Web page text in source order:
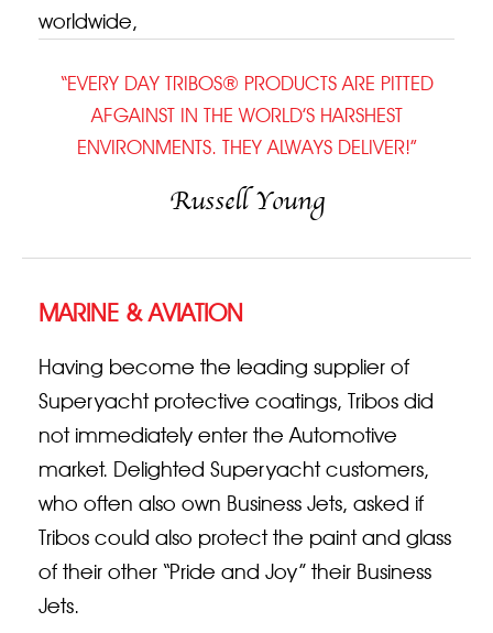
worldwide,
“EVERY DAY TRIBOS® PRODUCTS ARE PITTED
AFGAINST IN THE WORLD’S HARSHEST
ENVIRONMENTS. THEY ALWAYS DELIVER!”
Russell Young
MARINE & AVIATION
Having become the leading supplier of
Superyacht protective coatings, Tribos did
not immediately enter the Automotive
market. Delighted Superyacht customers,
who often also own Business Jets, asked if
Tribos could also protect the paint and glass
of their other “Pride and Joy” their Business
Jets.